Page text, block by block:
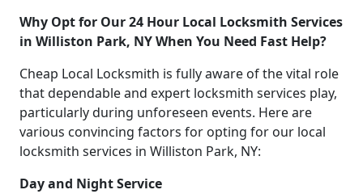
Why Opt for Our 24 Hour Local Locksmith Services
in Williston Park, NY When You Need Fast Help?
Cheap Local Locksmith is fully aware of the vital role
that dependable and expert locksmith services play,
particularly during unforeseen events. Here are
various convincing factors for opting for our local
locksmith services in Williston Park, NY:
Day and Night Service